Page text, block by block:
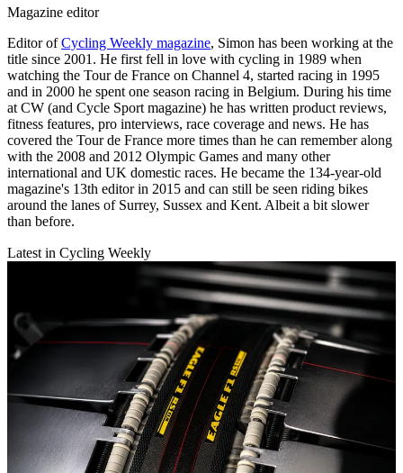
Magazine editor
Editor ofCycling Weekly magazine, Simon has been working at the
title since 2001. He first fell in love with cycling in 1989 when
watching the Tour de France on Channel 4, started racing in 1995
and in 2000 he spent one season racing in Belgium. During his time
at CW (and Cycle Sport magazine) he has written product reviews,
fitness features, pro interviews, race coverage and news. He has
covered the Tour de France more times than he can remember along
with the 2008 and 2012 Olympic Games and many other
international and UK domestic races. He became the 134-year-old
magazine's 13th editor in 2015 and can still be seen riding bikes
around the lanes of Surrey, Sussex and Kent. Albeit a bit slower
than before.
Latest in Cycling Weekly